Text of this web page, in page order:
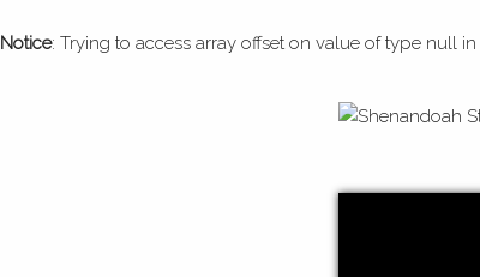
Notice: Trying to access array offset on value of type null in